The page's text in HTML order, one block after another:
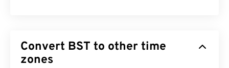
Convert BST to other time
zones